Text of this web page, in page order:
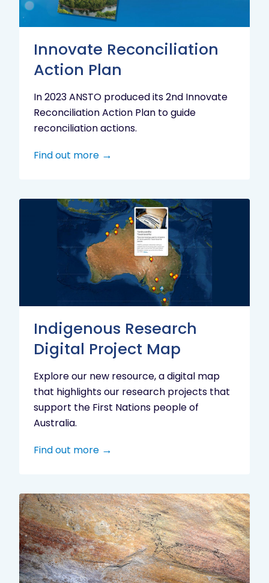
Innovate Reconciliation
Action Plan
In 2023 ANSTO produced its 2nd Innovate
Reconciliation Action Plan to guide
reconciliation actions.
Find out more
Indigenous Research
Digital Project Map
Explore our new resource, a digital map
that highlights our research projects that
support the First Nations people of
Australia.
Find out more
Indigenous
Research
Digital
Project
Map
Aboriginal
cultural
heritage